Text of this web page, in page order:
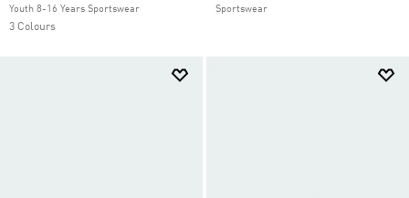
Youth 8-16 Years Sportswear
3 Colours
Sportswear